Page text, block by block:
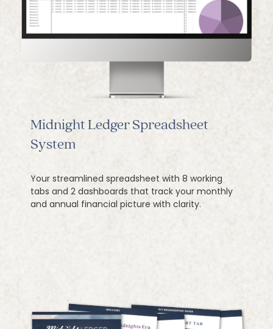
Midnight Ledger Spreadsheet
System
Your streamlined spreadsheet with 8 working
tabs and 2 dashboards that track your monthly
and annual financial picture with clarity.